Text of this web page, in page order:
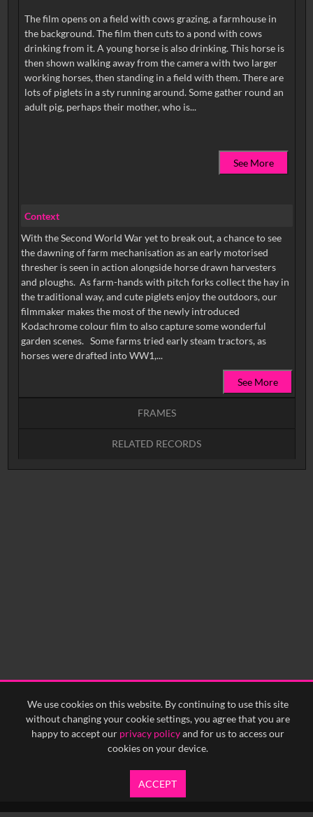
We use cookies on this website. By continuing to use this site
without changing your cookie settings, you agree that you are
happy to accept our privacy policyand for us to access our
cookies on your device.
ACCEPT
The film opens on a field with cows grazing, a farmhouse in
the background. The film then cuts to a pond with cows
drinking from it. A young horse is also drinking. This horse is
then shown walking away from the camera with two larger
working horses, then standing in a field with them. There are
lots of piglets in a sty running around. Some gather round an
adult pig, perhaps their mother, who is...
See More
Context
With the Second World War yet to break out, a chance to see
the dawning of farm mechanisation as an early motorised
thresher is seen in action alongside horse drawn harvesters
and ploughs. As farm-hands with pitch forks collect the hay in
the traditional way, and cute piglets enjoy the outdoors, our
filmmaker makes the most of the newly introduced
Kodachrome colour film to also capture some wonderful
garden scenes. Some farms tried early steam tractors, as
horses were drafted into WW1,...
See More
FRAMES
RELATED RECORDS